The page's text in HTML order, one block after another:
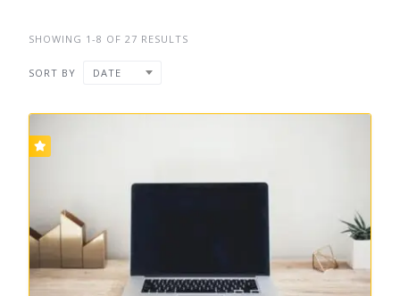
SHOWING 1-8 OF 27 RESULTS
SORT BY DATE